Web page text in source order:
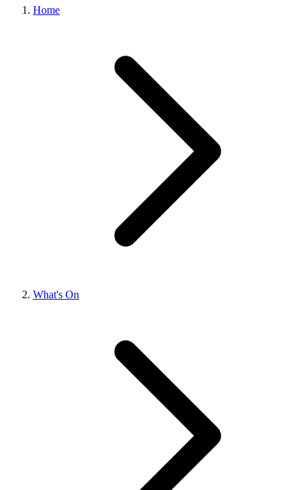
Home
What's On